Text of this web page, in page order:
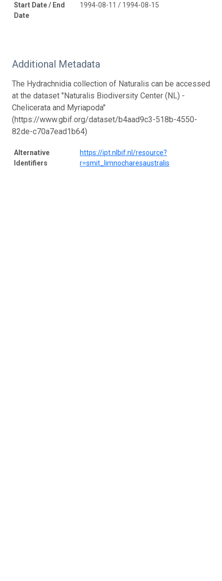
Start Date / End
Date
1994-08-11 / 1994-08-15
Additional Metadata
The Hydrachnidia collection of Naturalis can be accessed
at the dataset "Naturalis Biodiversity Center (NL) -
Chelicerata and Myriapoda"
(https://www.gbif.org/dataset/b4aad9c3-518b-4550-
82de-c70a7ead1b64)
Alternative
Identifiers
https://ipt.nlbif.nl/resource?
r=smit_limnocharesaustralis